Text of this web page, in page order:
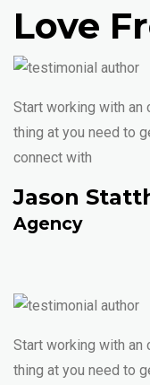
Love
Start working with an
thing at you need to
connect with
Jason
Agency
Start working with an
thing at you need to